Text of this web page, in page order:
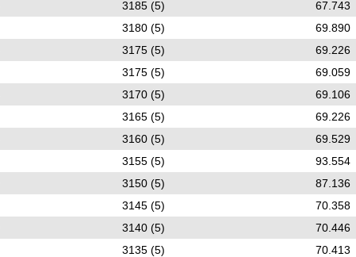
3185 (5) 67.743
3180 (5) 69.890
3175 (5) 69.226
3175 (5) 69.059
3170 (5) 69.106
3165 (5) 69.226
3160 (5) 69.529
3155 (5) 93.554
3150 (5) 87.136
3145 (5) 70.358
3140 (5) 70.446
3135 (5) 70.413